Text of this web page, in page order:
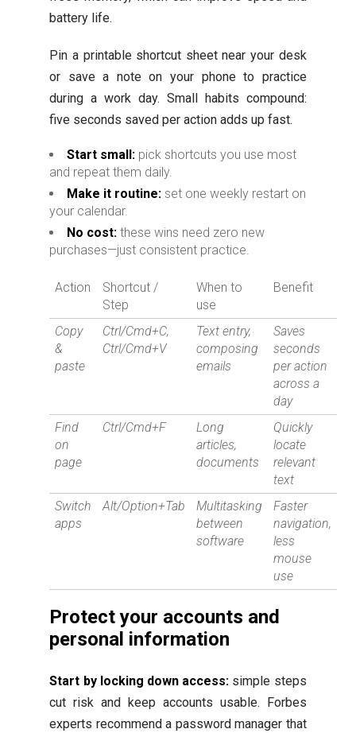
battery life.
Pin a printable shortcut sheet near your desk
or save a note on your phone to practice
during a work day. Small habits compound:
five seconds saved per action adds up fast.
Start small: pick shortcuts you use most
and repeat them daily.
Make it routine: set one weekly restart on
your calendar.
No cost: these wins need zero new
purchases—just consistent practice.
Action
Shortcut /
Step
When to
use
Benefit
Copy
&
paste
Ctrl/Cmd+C,
Ctrl/Cmd+V
Text entry,
composing
emails
Saves
seconds
per action
across a
day
Find
on
page
Ctrl/Cmd+F
Long
articles,
documents
Quickly
locate
relevant
text
Switch
apps
Alt/Option+Tab
Multitasking
between
software
Faster
navigation,
less
mouse
use
Protect your accounts and
personal information
Start by locking down access: simple steps
cut risk and keep accounts usable. Forbes
experts recommend a password manager that